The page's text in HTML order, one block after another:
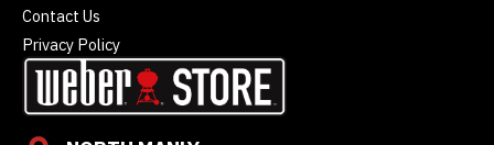
Contact Us
Privacy Policy